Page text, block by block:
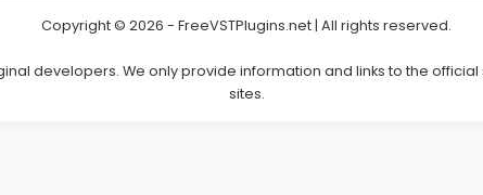
Copyright © 2026 - FreeVSTPlugins.net | All rights reserved.
developers. We only provide information and links to the
sites.